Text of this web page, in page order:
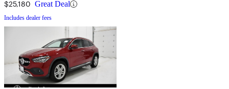
$25,180 Great Deal
Includes dealer fees